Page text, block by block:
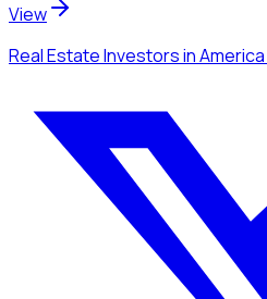
View
Real Estate Investorsin America